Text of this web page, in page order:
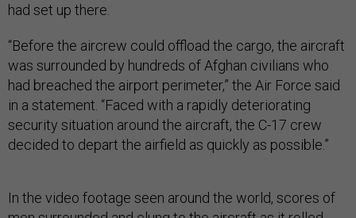
had set up there.
“Before the aircrew could offload the cargo, the aircraft
was surrounded by hundreds of Afghan civilians who
had breached the airport perimeter,” the Air Force said
in a statement. “Faced with a rapidly deteriorating
security situation around the aircraft, the C-17 crew
decided to depart the airfield as quickly as possible.”
In the video footage seen around the world, scores of